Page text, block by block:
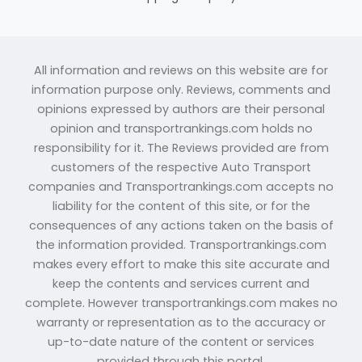
All information and reviews on this website are for
information purpose only. Reviews, comments and
opinions expressed by authors are their personal
opinion and transportrankings.com holds no
responsibility for it. The Reviews provided are from
customers of the respective Auto Transport
companies and Transportrankings.com accepts no
liability for the content of this site, or for the
consequences of any actions taken on the basis of
the information provided. Transportrankings.com
makes every effort to make this site accurate and
keep the contents and services current and
complete. However transportrankings.com makes no
warranty or representation as to the accuracy or
up-to-date nature of the content or services